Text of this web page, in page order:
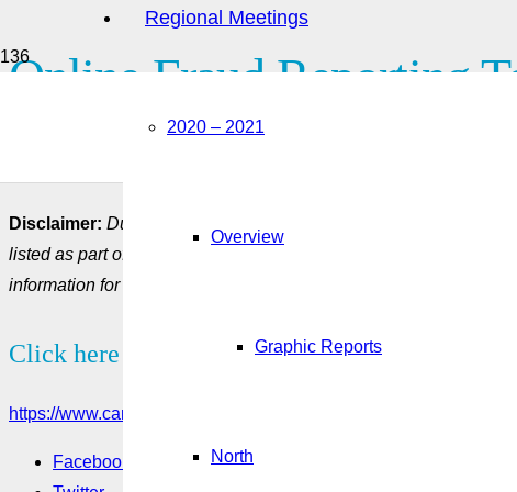
Regional Meetings
2020 – 2021
Overview
Graphic Reports
North
Online Fraud Reporting
Disclaimer: Due to the rapidly evolving COVID-19 situation and
listed as part of the COVID-19 resources could be out-dated.
information for most up to date information and updates.
Click here to see more:
https://www.canada.ca/en/employment-social-development/
Facebook